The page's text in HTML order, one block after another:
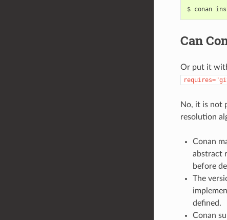
$ conan
Can
Or put it
No, it is not
resolution
Conan
abstract
before
The
defined.
Conan